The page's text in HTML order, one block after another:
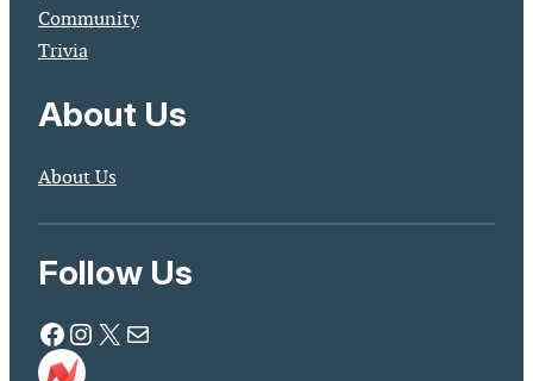
Community
Trivia
About Us
About Us
Follow Us
Facebook Instagram X Mail